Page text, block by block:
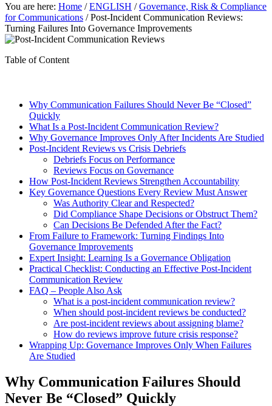
You are here: Home / ENGLISH / Governance, Risk & Compliance
for Communications /Post-Incident Communication Reviews:
Turning Failures Into Governance Improvements
Table of Content
Why Communication Failures Should Never Be “Closed”
Quickly
What Is a Post-Incident Communication Review?
Why Governance Improves Only After Incidents Are Studied
Post-Incident Reviews vs Crisis Debriefs
Debriefs Focus on Performance
Reviews Focus on Governance
How Post-Incident Reviews Strengthen Accountability
Key Governance Questions Every Review Must Answer
Was Authority Clear and Respected?
Did Compliance Shape Decisions or Obstruct Them?
Can Decisions Be Defended After the Fact?
From Failure to Framework: Turning Findings Into
Governance Improvements
Expert Insight: Learning Is a Governance Obligation
Practical Checklist: Conducting an Effective Post-Incident
Communication Review
FAQ – People Also Ask
What is a post-incident communication review?
When should post-incident reviews be conducted?
Are post-incident reviews about assigning blame?
How do reviews improve future crisis response?
Wrapping Up: Governance Improves Only When Failures
Are Studied
Why Communication Failures Should
Never Be “Closed” Quickly